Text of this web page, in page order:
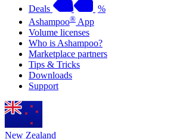
Deals
%
Ashampoo® App
Volume licenses
Who is Ashampoo?
Marketplace partners
Tips & Tricks
Downloads
Support
New Zealand